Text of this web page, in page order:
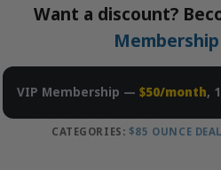
Want a discount?
VIP Membership — $50/month,
CATEGORIES: $85 OUNCE